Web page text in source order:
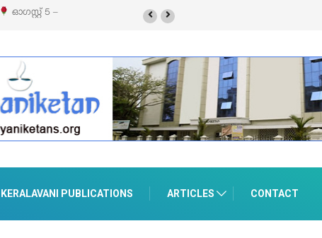
ഓഗസ്റ്റ് 8-ന്
KERALAVANI PUBLICATIONS ARTICLES CONTACT